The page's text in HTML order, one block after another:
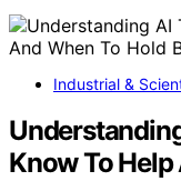
Industrial &
Know To